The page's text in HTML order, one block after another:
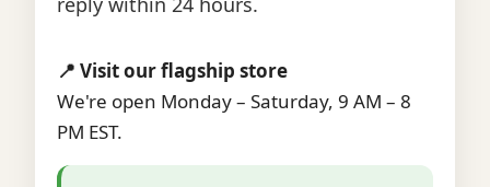
📍 Visit our flagship store
We're open Monday – Saturday, 9 AM – 8
PM EST.